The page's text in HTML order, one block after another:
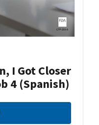
I Got Closer
4 (Spanish)